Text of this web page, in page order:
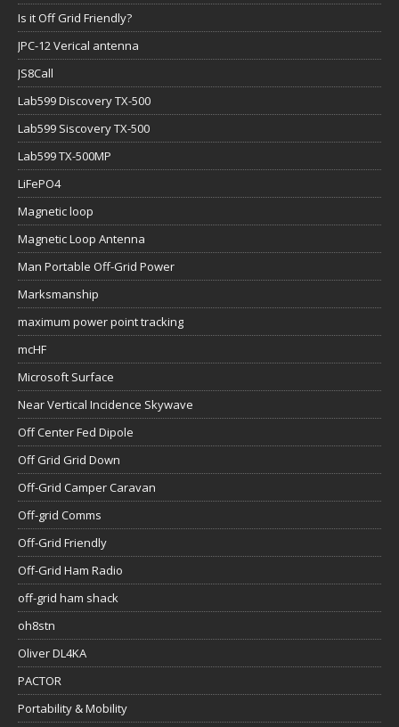
Is it Off Grid Friendly?
JPC-12 Verical antenna
JS8Call
Lab599 Discovery TX-500
Lab599 Siscovery TX-500
Lab599 TX-500MP
LiFePO4
Magnetic loop
Magnetic Loop Antenna
Man Portable Off-Grid Power
Marksmanship
maximum power point tracking
mcHF
Microsoft Surface
Near Vertical Incidence Skywave
Off Center Fed Dipole
Off Grid Grid Down
Off-Grid Camper Caravan
Off-grid Comms
Off-Grid Friendly
Off-Grid Ham Radio
off-grid ham shack
oh8stn
Oliver DL4KA
PACTOR
Portability & Mobility